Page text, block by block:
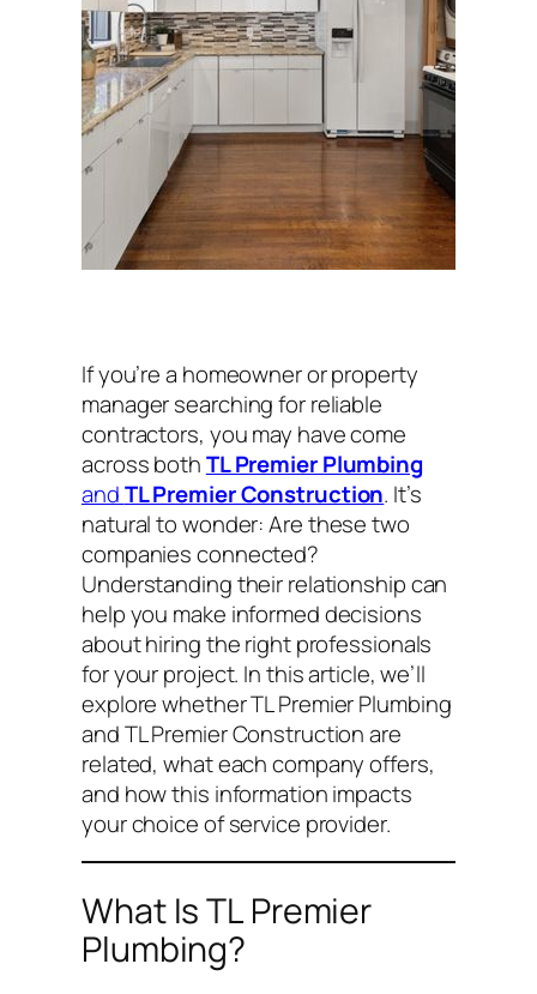
If you’re a homeowner or property
manager searching for reliable
contractors, you may have come
across bothTL Premier Plumbing
andTL Premier Construction. It’s
natural to wonder:Are these two
companies connected?
Understanding their relationship can
help you make informed decisions
about hiring the right professionals
for your project. In this article, we’ll
explore whether TL Premier Plumbing
and TL Premier Construction are
related, what each company offers,
and how this information impacts
your choice of service provider.
What Is TL Premier
Plumbing?